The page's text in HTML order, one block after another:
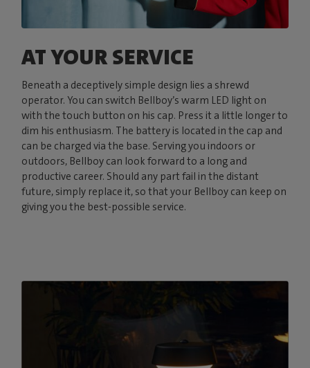
AT YOUR SERVICE
Beneath a deceptively simple design lies a shrewd
operator. You can switch Bellboy’s warm LED light on
with the touch button on his cap. Press it a little longer to
dim his enthusiasm. The battery is located in the cap and
can be charged via the base. Serving you indoors or
outdoors, Bellboy can look forward to a long and
productive career. Should any part fail in the distant
future, simply replace it, so that your Bellboy can keep on
giving you the best-possible service.